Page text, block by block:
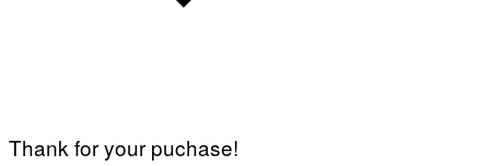
Thank for your puchase!